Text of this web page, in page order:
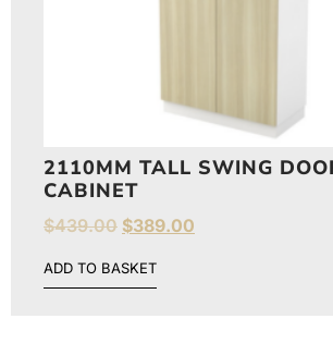
2110MM TALL SWING
CABINET
$439.00 $389.00
ADD TO BASKET